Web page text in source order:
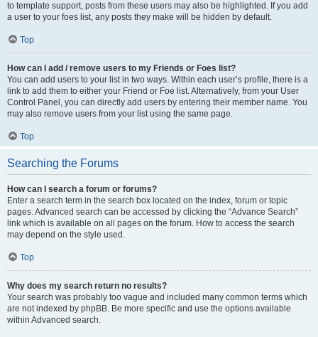
to template support, posts from these users may also be highlighted. If you add
a user to your foes list, any posts they make will be hidden by default.
Top
How can I add / remove users to my Friends or Foes list?
You can add users to your list in two ways. Within each user’s profile, there is a
link to add them to either your Friend or Foe list. Alternatively, from your User
Control Panel, you can directly add users by entering their member name. You
may also remove users from your list using the same page.
Top
Searching the Forums
How can I search a forum or forums?
Enter a search term in the search box located on the index, forum or topic
pages. Advanced search can be accessed by clicking the “Advance Search”
link which is available on all pages on the forum. How to access the search
may depend on the style used.
Top
Why does my search return no results?
Your search was probably too vague and included many common terms which
are not indexed by phpBB. Be more specific and use the options available
within Advanced search.